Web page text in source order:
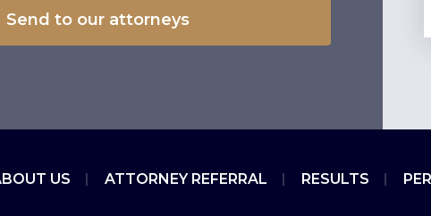
US ATTORNEY REFERRAL RESULTS